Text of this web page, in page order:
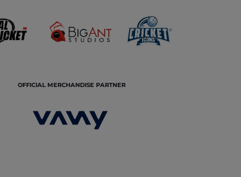
OFFICIAL MERCHANDISE PARTNER